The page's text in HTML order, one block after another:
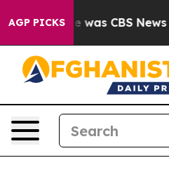
AGP PICKSwas CBS News